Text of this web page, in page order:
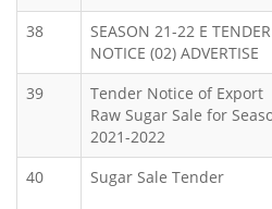
38
SEASON 21-22 E TENDER
NOTICE (02) ADVERTISE
39
Tender Notice of Export
Raw Sugar Sale for
2021-2022
40 Sugar Sale Tender